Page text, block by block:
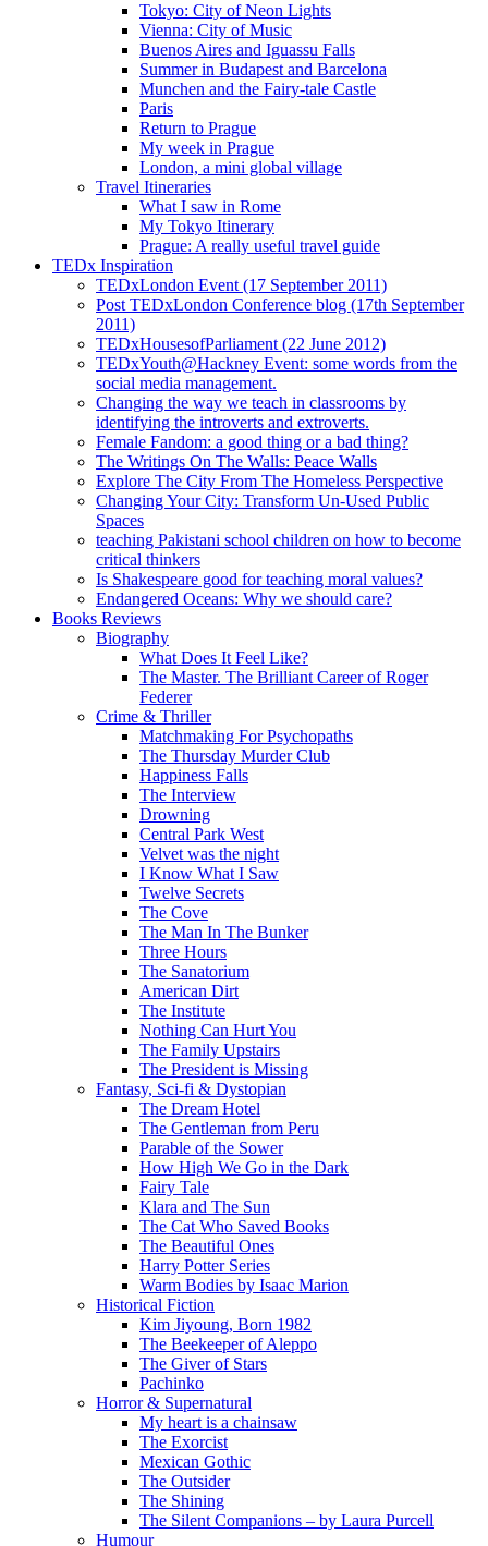
Tokyo: City of Neon Lights
Vienna: City of Music
Buenos Aires and Iguassu Falls
Summer in Budapest and Barcelona
Munchen and the Fairy-tale Castle
Paris
Return to Prague
My week in Prague
London, a mini global village
Travel Itineraries
What I saw in Rome
My Tokyo Itinerary
Prague: A really useful travel guide
TEDx Inspiration
TEDxLondon Event (17 September 2011)
Post TEDxLondon Conference blog (17th September
2011)
TEDxHousesofParliament (22 June 2012)
TEDxYouth@Hackney Event: some words from the
social media management.
Changing the way we teach in classrooms by
identifying the introverts and extroverts.
Female Fandom: a good thing or a bad thing?
The Writings On The Walls: Peace Walls
Explore The City From The Homeless Perspective
Changing Your City: Transform Un-Used Public
Spaces
teaching Pakistani school children on how to become
critical thinkers
Is Shakespeare good for teaching moral values?
Endangered Oceans: Why we should care?
Books Reviews
Biography
What Does It Feel Like?
The Master. The Brilliant Career of Roger
Federer
Crime & Thriller
Matchmaking For Psychopaths
The Thursday Murder Club
Happiness Falls
The Interview
Drowning
Central Park West
Velvet was the night
I Know What I Saw
Twelve Secrets
The Cove
The Man In The Bunker
Three Hours
The Sanatorium
American Dirt
The Institute
Nothing Can Hurt You
The Family Upstairs
The President is Missing
Fantasy, Sci-fi & Dystopian
The Dream Hotel
The Gentleman from Peru
Parable of the Sower
How High We Go in the Dark
Fairy Tale
Klara and The Sun
The Cat Who Saved Books
The Beautiful Ones
Harry Potter Series
Warm Bodies by Isaac Marion
Historical Fiction
Kim Jiyoung, Born 1982
The Beekeeper of Aleppo
The Giver of Stars
Pachinko
Horror & Supernatural
My heart is a chainsaw
The Exorcist
Mexican Gothic
The Outsider
The Shining
The Silent Companions – by Laura Purcell
Humour